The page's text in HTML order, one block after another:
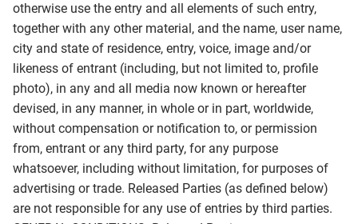
otherwise use the entry and all elements of such entry,
together with any other material, and the name, user name,
city and state of residence, entry, voice, image and/or
likeness of entrant (including, but not limited to, profile
photo), in any and all media now known or hereafter
devised, in any manner, in whole or in part, worldwide,
without compensation or notification to, or permission
from, entrant or any third party, for any purpose
whatsoever, including without limitation, for purposes of
advertising or trade. Released Parties (as defined below)
are not responsible for any use of entries by third parties.